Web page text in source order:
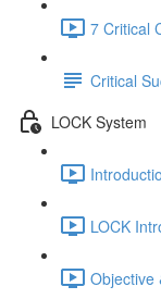
7 Critical
Critical
LOCK System
LOCK
Objective